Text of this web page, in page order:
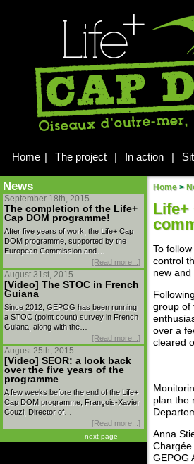
Home | The project | In action |
News
September 18th, 2015
The completion of the Life+
Cap DOM programme!
After five years of work, the Life+ Cap
DOM programme, supported by the
European Commission and…
[Read more...]
August 31st, 2015
[Video] The STOC in French
Guiana
Since 2012, GEPOG has been running
a STOC (point count) survey in French
Guiana, along with the…
[Read more...]
August 25th, 2015
[Video] SEOR: a look back
over the five years of the
programme
A few weeks before the end of the Life+
Cap DOM programme, François-Xavier
Couzi, Director of…
[Read more...]
next page
Home >
Life+
To
control
new
group of
over a
cleared
plan the
Anna
Chargée
GEPOG